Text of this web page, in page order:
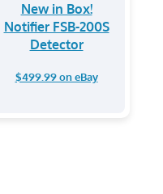
New in Box!
Notifier FSB-200S
Detector
$499.99 on eBay